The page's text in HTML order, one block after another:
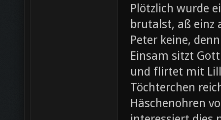
Plötzlich wurde
brutalst, aß einz
Peter keine,
Einsam sitzt
und flirtet mit
Töchterchen
Häschenohren